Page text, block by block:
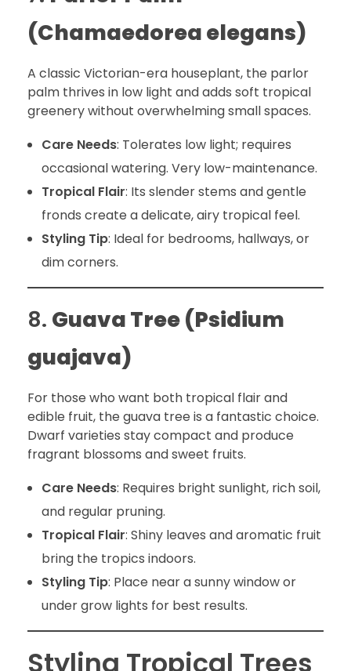
(Chamaedorea elegans)
A classic Victorian-era houseplant, the parlor
palm thrives in low light and adds soft tropical
greenery without overwhelming small spaces.
Care Needs: Tolerates low light; requires
occasional watering. Very low-maintenance.
Tropical Flair: Its slender stems and gentle
fronds create a delicate, airy tropical feel.
Styling Tip: Ideal for bedrooms, hallways, or
dim corners.
8. Guava Tree (Psidium
guajava)
For those who want both tropical flair and
edible fruit, the guava tree is a fantastic choice.
Dwarf varieties stay compact and produce
fragrant blossoms and sweet fruits.
Care Needs: Requires bright sunlight, rich soil,
and regular pruning.
Tropical Flair: Shiny leaves and aromatic fruit
bring the tropics indoors.
Styling Tip: Place near a sunny window or
under grow lights for best results.